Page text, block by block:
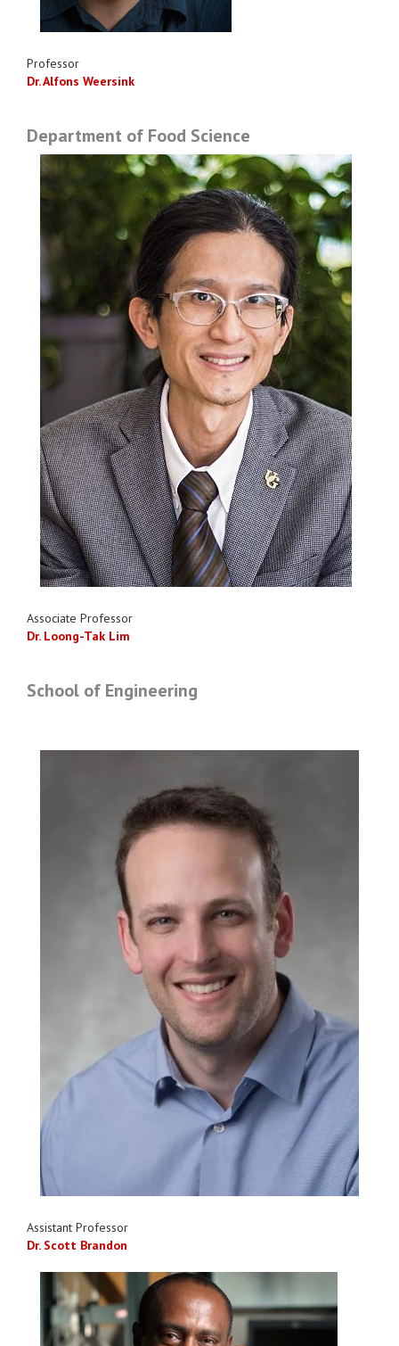
Professor
Dr. Alfons Weersink
Department of Food Science
Associate Professor
Dr. Loong-Tak Lim
School of Engineering
Assistant Professor
Dr. Scott Brandon